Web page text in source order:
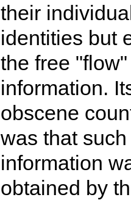
their
identities but
the free
information.
obscene
was that such
information
obtained by